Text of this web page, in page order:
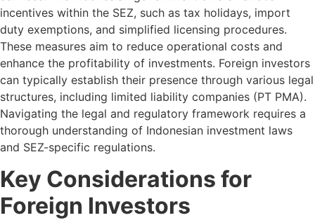
incentives within the SEZ, such as tax holidays, import
duty exemptions, and simplified licensing procedures.
These measures aim to reduce operational costs and
enhance the profitability of investments. Foreign investors
can typically establish their presence through various legal
structures, including limited liability companies (PT PMA).
Navigating the legal and regulatory framework requires a
thorough understanding of Indonesian investment laws
and SEZ-specific regulations.
Key Considerations for
Foreign Investors